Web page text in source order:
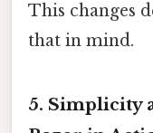
This changes
that in mind.
5. Simplicity